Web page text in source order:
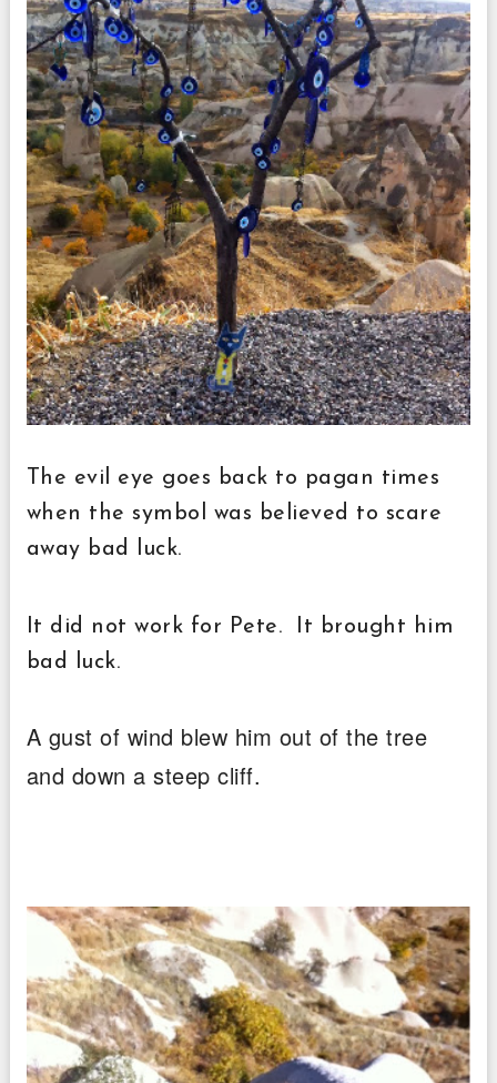
The evil eye goes back to pagan times
when the symbol was believed to scare
away bad luck.
It did not work for Pete. It brought him
bad luck.
A gust of wind blew him out of the tree
and down a steep cliff.